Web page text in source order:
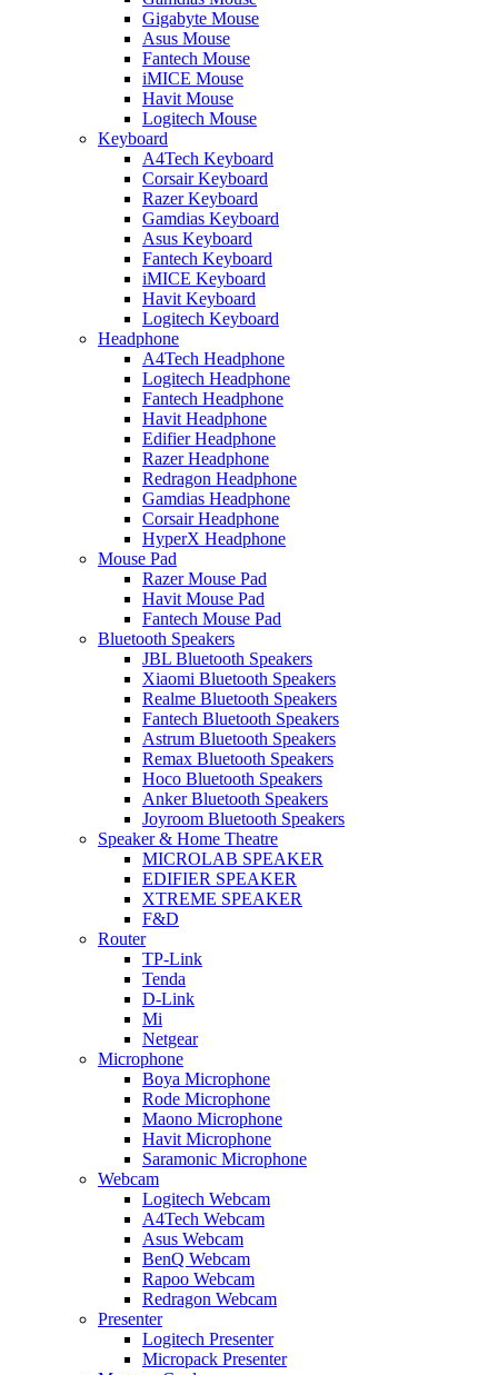
Gigabyte Mouse
Asus Mouse
Fantech Mouse
iMICE Mouse
Havit Mouse
Logitech Mouse
Keyboard
A4Tech Keyboard
Corsair Keyboard
Razer Keyboard
Gamdias Keyboard
Asus Keyboard
Fantech Keyboard
iMICE Keyboard
Havit Keyboard
Logitech Keyboard
Headphone
A4Tech Headphone
Logitech Headphone
Fantech Headphone
Havit Headphone
Edifier Headphone
Razer Headphone
Redragon Headphone
Gamdias Headphone
Corsair Headphone
HyperX Headphone
Mouse Pad
Razer Mouse Pad
Havit Mouse Pad
Fantech Mouse Pad
Bluetooth Speakers
JBL Bluetooth Speakers
Xiaomi Bluetooth Speakers
Realme Bluetooth Speakers
Fantech Bluetooth Speakers
Astrum Bluetooth Speakers
Remax Bluetooth Speakers
Hoco Bluetooth Speakers
Anker Bluetooth Speakers
Joyroom Bluetooth Speakers
Speaker & Home Theatre
MICROLAB SPEAKER
EDIFIER SPEAKER
XTREME SPEAKER
F&D
Router
TP-Link
Tenda
D-Link
Mi
Netgear
Microphone
Boya Microphone
Rode Microphone
Maono Microphone
Havit Microphone
Saramonic Microphone
Webcam
Logitech Webcam
A4Tech Webcam
Asus Webcam
BenQ Webcam
Rapoo Webcam
Redragon Webcam
Presenter
Logitech Presenter
Micropack Presenter